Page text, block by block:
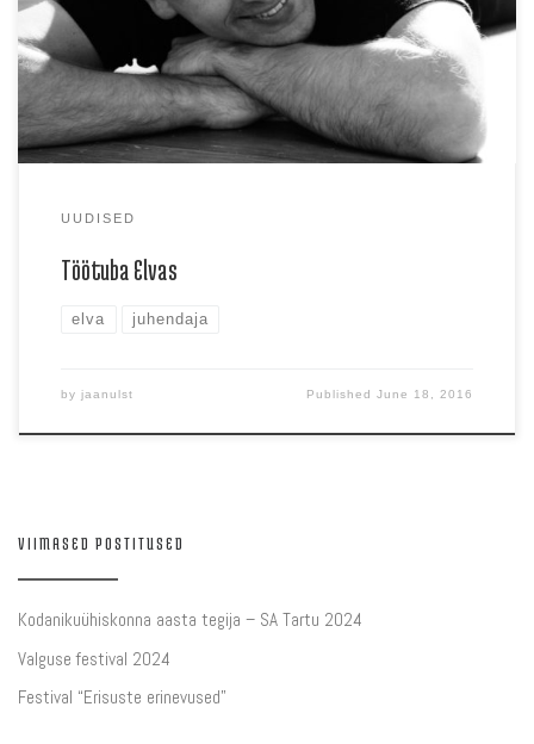
ära Gaga […]
UUDISED
Töötuba Elvas
elva juhendaja
by jaanulst PublishedJune 18, 2016
VIIMASED POSTITUSED
Kodanikuühiskonna aasta tegija – SA Tartu 2024
Valguse festival 2024
Festival “Erisuste erinevused”